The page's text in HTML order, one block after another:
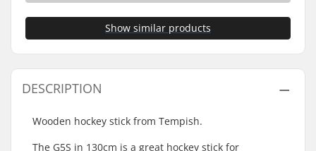
Show similar products
DESCRIPTION
Wooden hockey stick from Tempish.
The G5S in 130cm is a great hockey stick for